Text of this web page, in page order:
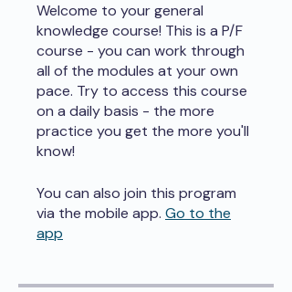
Welcome to your general
knowledge course! This is a P/F
course - you can work through
all of the modules at your own
pace. Try to access this course
on a daily basis - the more
practice you get the more you'll
know!
You can also join this program
via the mobile app. Go to the
app